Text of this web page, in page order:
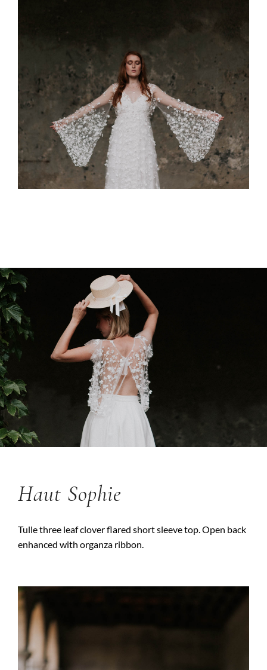
Haut Sophie
Tulle three leaf clover flared short sleeve top. Open back
enhanced with organza ribbon.